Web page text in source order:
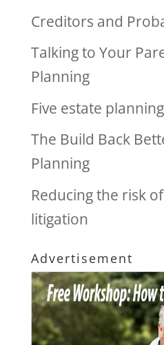
Creditors and
Talking to Your
Planning
Five estate
The Build Back
Planning
Reducing the risk
litigation
Advertisement